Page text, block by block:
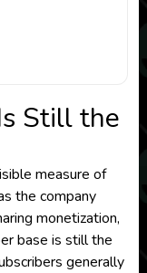
Still the
measure of
the company
monetization,
base is still the
generally